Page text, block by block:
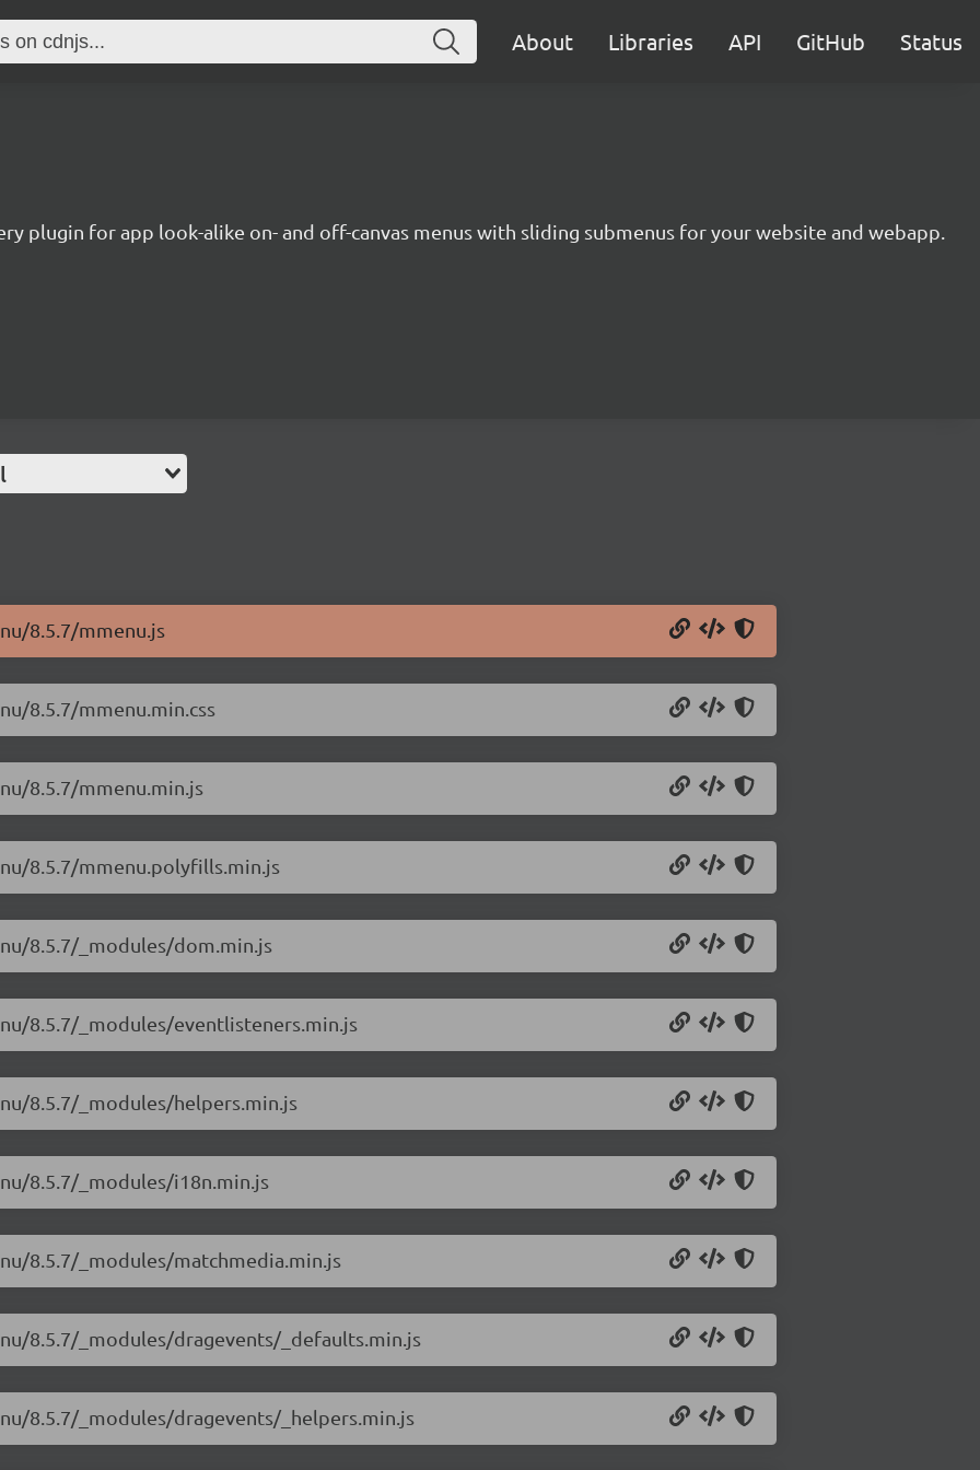
About Libraries API GitHub Status
plugin for app look-alike on- and off-canvas menus with sliding submenus for your website and webapp.
8.5.7/mmenu.js
8.5.7/mmenu.min.css
8.5.7/mmenu.min.js
8.5.7/mmenu.polyfills.min.js
8.5.7/_modules/dom.min.js
8.5.7/_modules/eventlisteners.min.js
8.5.7/_modules/helpers.min.js
8.5.7/_modules/i18n.min.js
8.5.7/_modules/matchmedia.min.js
8.5.7/_modules/dragevents/_defaults.min.js
8.5.7/_modules/dragevents/_helpers.min.js